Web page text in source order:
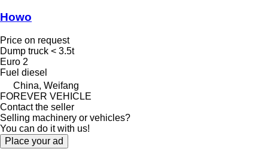
Howo
Price on request
Dump truck < 3.5t
Euro 2
Fuel diesel
China, Weifang
FOREVER VEHICLE
Contact the seller
Selling machinery or vehicles?
You can do it with us!
Place your ad